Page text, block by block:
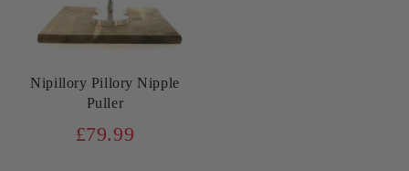
Nipillory Pillory Nipple
Puller
£79.99